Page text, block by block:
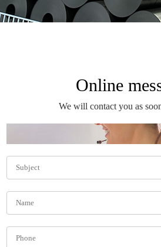
Online
We will contact you as